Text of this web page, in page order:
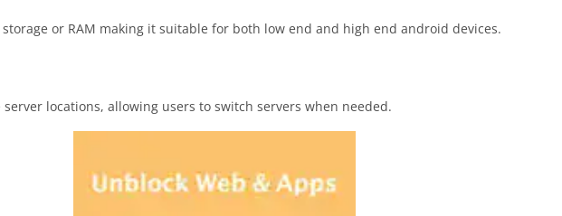
or RAM making it suitable for both low end and high end android devices.
locations, allowing users to switch servers when needed.